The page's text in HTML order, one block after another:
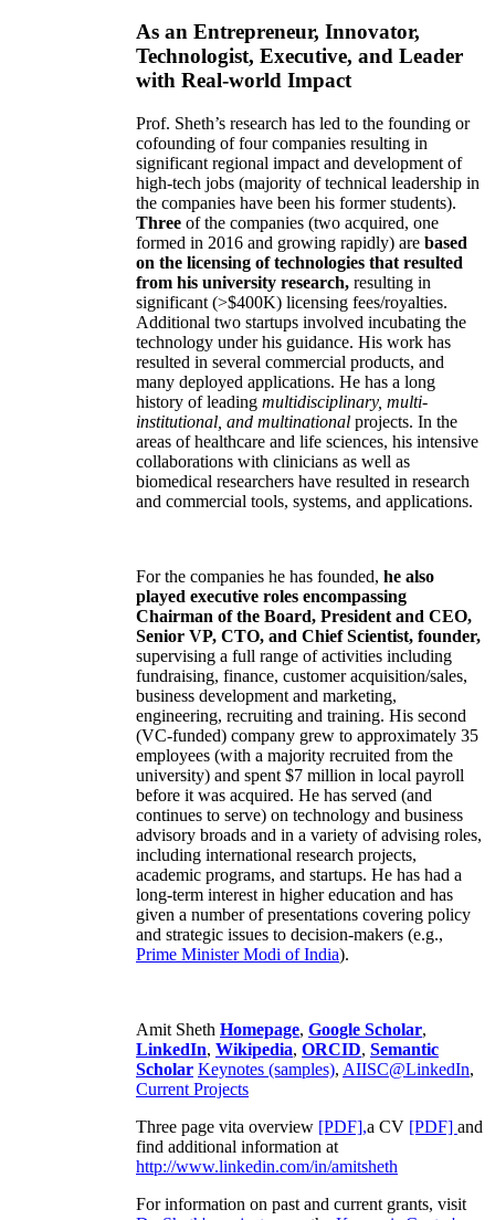
As an Entrepreneur, Innovator,
Technologist, Executive, and Leader
with Real-world Impact
Prof. Sheth’s research has led to the founding or
cofounding of four companies resulting in
significant regional impact and development of
high-tech jobs (majority of technical leadership in
the companies have been his former students).
Three of the companies (two acquired, one
formed in 2016 and growing rapidly) are based
on the licensing of technologies that resulted
from his university research, resulting in
significant (>$400K) licensing fees/royalties.
Additional two startups involved incubating the
technology under his guidance. His work has
resulted in several commercial products, and
many deployed applications. He has a long
history of leading multidisciplinary, multi-
institutional, and multinational projects. In the
areas of healthcare and life sciences, his intensive
collaborations with clinicians as well as
biomedical researchers have resulted in research
and commercial tools, systems, and applications.
For the companies he has founded, he also
played executive roles encompassing
Chairman of the Board, President and CEO,
Senior VP, CTO, and Chief Scientist, founder,
supervising a full range of activities including
fundraising, finance, customer acquisition/sales,
business development and marketing,
engineering, recruiting and training. His second
(VC-funded) company grew to approximately 35
employees (with a majority recruited from the
university) and spent $7 million in local payroll
before it was acquired. He has served (and
continues to serve) on technology and business
advisory broads and in a variety of advising roles,
including international research projects,
academic programs, and startups. He has had a
long-term interest in higher education and has
given a number of presentations covering policy
and strategic issues to decision-makers (e.g.,
Prime MinisterModi of India).
Amit Sheth Homepage, Google Scholar,
LinkedIn, Wikipedia, ORCID, Semantic
Scholar Keynotes (samples), AIISC@LinkedIn,
Current Projects
Three page vita overview [PDF],a CV [PDF] and
find additional information at
http://www.linkedin.com/in/amitsheth
For information on past and current grants, visit